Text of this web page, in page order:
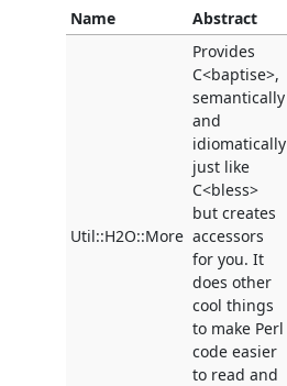
Name Abstract
Util::H2O::More
Provides
C<baptise>,
semantically
and
idiomatically
just like
C<bless>
but creates
accessors
for you. It
does other
cool things
to make Perl
code easier
to read and